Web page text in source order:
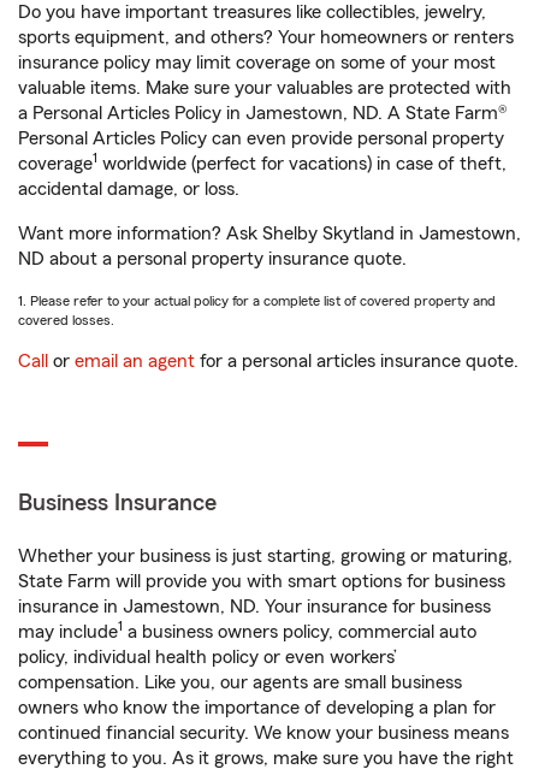
Do you have important treasures like collectibles, jewelry,
sports equipment, and others? Your homeowners or renters
insurance policy may limit coverage on some of your most
valuable items. Make sure your valuables are protected with
a Personal Articles Policy in Jamestown, ND. A State Farm®
Personal Articles Policy can even provide personal property
coverage1 worldwide (perfect for vacations) in case of theft,
accidental damage, or loss.
Want more information? Ask Shelby Skytland in Jamestown,
ND about a personal property insurance quote.
1. Please refer to your actual policy for a complete list of covered property and
covered losses.
Call or email an agent for a personal articles insurance quote.
Business Insurance
Whether your business is just starting, growing or maturing,
State Farm will provide you with smart options for business
insurance in Jamestown, ND. Your insurance for business
may include1 a business owners policy, commercial auto
policy, individual health policy or even workers’
compensation. Like you, our agents are small business
owners who know the importance of developing a plan for
continued financial security. We know your business means
everything to you. As it grows, make sure you have the right